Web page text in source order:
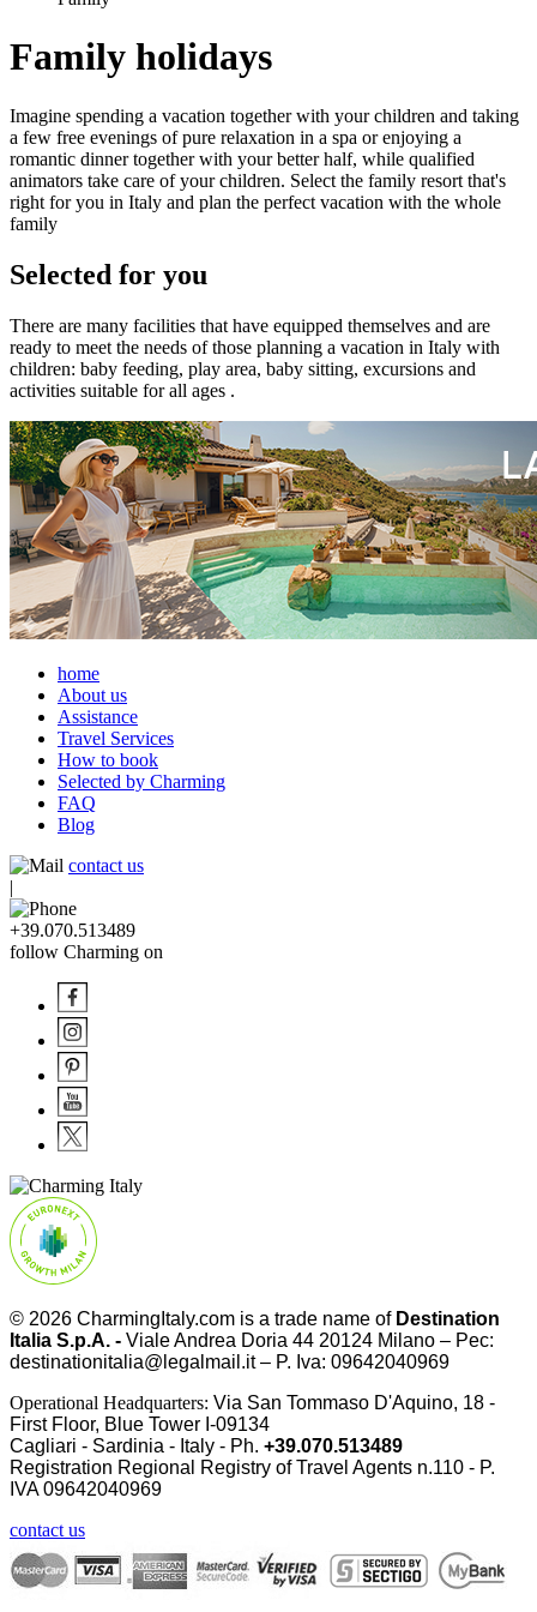
Family holidays
Imagine spending a vacation together with your children and taking
a few free evenings of pure relaxation in a spa or enjoying a
romantic dinner together with your better half, while qualified
animators take care of your children. Select the family resort that's
right for you in Italy and plan the perfect vacation with the whole
family
Selected for you
There are many facilities that have equipped themselves and are
ready to meet the needs of those planning a vacation in Italy with
children: baby feeding, play area, baby sitting, excursions and
activities suitable for all ages .
home
About us
Assistance
Travel Services
How to book
Selected by Charming
FAQ
Blog
contact us
|
+39.070.513489
follow Charming on
© 2026 CharmingItaly.com is a trade name of Destination
Italia S.p.A. - Viale Andrea Doria 44 20124 Milano – Pec:
destinationitalia@legalmail.it – P. Iva: 09642040969
Operational Headquarters: Via San Tommaso D'Aquino, 18 -
First Floor, Blue Tower I-09134
Cagliari - Sardinia - Italy - Ph. +39.070.513489
Registration Regional Registry of Travel Agents n.110 - P.
IVA09642040969
contact us